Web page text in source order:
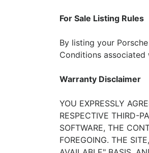
For Sale Listing Rules
By listing your
Conditions
Warranty Disclaimer
YOU EXPRESSLY
RESPECTIVE THIRD-
SOFTWARE, THE
FOREGOING. THE